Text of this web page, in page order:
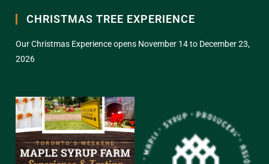
CHRISTMAS TREE EXPERIENCE
Our Christmas Experience opens November 14 to December 23,
2026